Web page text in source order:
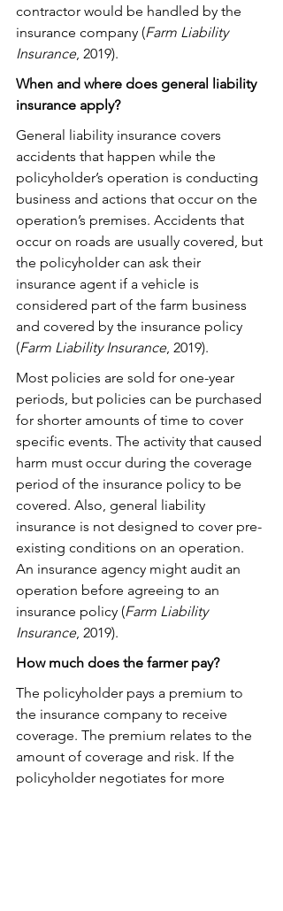
contractor would be handled by the
insurance company (Farm Liability
Insurance, 2019).
When and where does general liability
insurance apply?
General liability insurance covers
accidents that happen while the
policyholder’s operation is conducting
business and actions that occur on the
operation’s premises. Accidents that
occur on roads are usually covered, but
the policyholder can ask their
insurance agent if a vehicle is
considered part of the farm business
and covered by the insurance policy
(Farm Liability Insurance, 2019).
Most policies are sold for one-year
periods, but policies can be purchased
for shorter amounts of time to cover
specific events. The activity that caused
harm must occur during the coverage
period of the insurance policy to be
covered. Also, general liability
insurance is not designed to cover pre-
existing conditions on an operation.
An insurance agency might audit an
operation before agreeing to an
insurance policy (Farm Liability
Insurance, 2019).
How much does the farmer pay?
The policyholder pays a premium to
the insurance company to receive
coverage. The premium relates to the
amount of coverage and risk. If the
policyholder negotiates for more